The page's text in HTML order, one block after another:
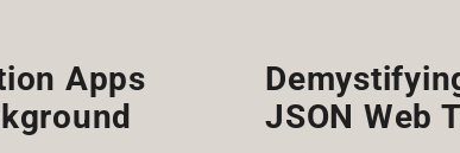
Apps
JSON Web